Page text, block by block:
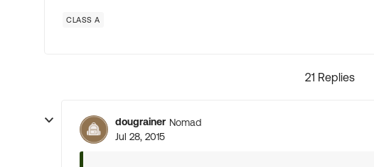
CLASS A
21 Replies
dougrainer Nomad
Jul 28, 2015